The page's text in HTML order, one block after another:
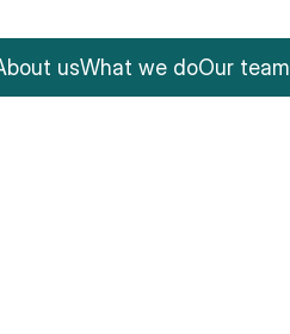
usWhat we doOur team